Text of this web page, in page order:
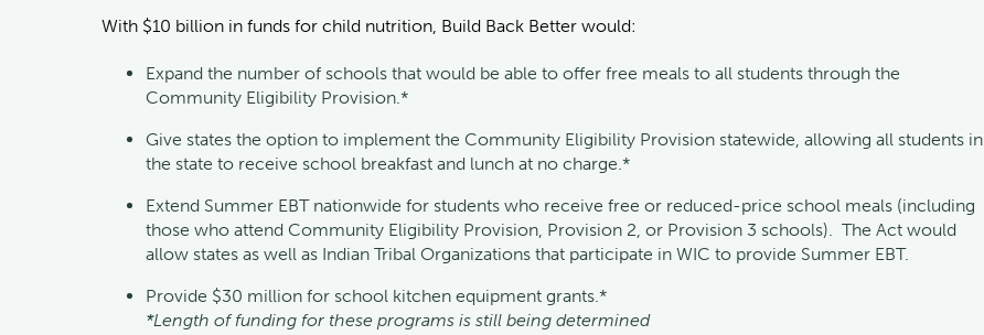
With $10 billion in funds for child nutrition, Build Back Better would:
Expand the number of schools that would be able to offer free meals to all students through the
Community Eligibility Provision.*
Give states the option to implement the Community Eligibility Provision statewide, allowing all students in
the state to receive school breakfast and lunch at no charge.*
Extend Summer EBT nationwide for students who receive free or reduced-price school meals (including
those who attend Community Eligibility Provision, Provision 2, or Provision 3 schools). The Act would
allow states as well as Indian Tribal Organizations that participate in WIC to provide Summer EBT.
Provide $30 million for school kitchen equipment grants.*
*Length of funding for these programs is still being determined